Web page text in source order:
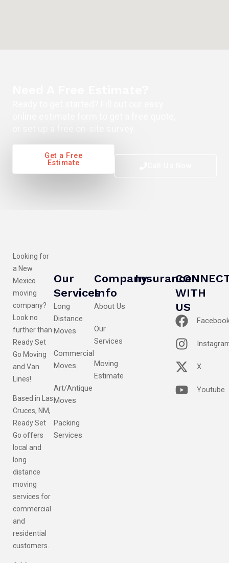
Get a Free
Estimate
Looking for
a New
Mexico
moving
company?
Look no
further than
Ready Set
Go Moving
and Van
Lines!
Based in Las
Cruces, NM,
Ready Set
Go offers
local and
long
distance
moving
services for
commercial
and
residential
customers.
Our
Services
Long
Distance
Moves
Commercial
Moves
Art/Antique
Moves
Packing
Services
Company
Info
About Us
Our
Services
Moving
Estimate
Insurance
WITH
US
X
Youtube